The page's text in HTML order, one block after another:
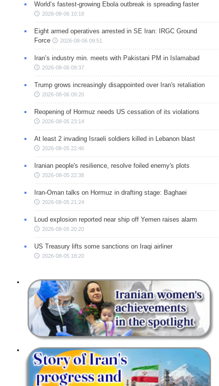
World’s fastest-growing Ebola outbreak is spreading faster
2026-08-06 10:18
Eight armed operatives arrested in SE Iran: IRGC Ground
Force
2026-08-06 09:51
Iran’s industry min. meets with Pakistani PM in Islamabad
2026-08-06 09:37
Trump grows increasingly disappointed over Iran's retaliation
2026-08-06 09:20
Reopening of Hormuz needs US cessation of its violations
2026-08-05 23:14
At least 2 invading Israeli soldiers killed in Lebanon blast
2026-08-05 22:46
Iranian people's resilience, resolve foiled enemy's plots
2026-08-05 22:38
Iran-Oman talks on Hormuz in drafting stage: Baghaei
2026-08-05 21:24
Loud explosion reported near ship off Yemen raises alarm
2026-08-05 20:20
US Treasury lifts some sanctions on Iraqi airliner
2026-08-05 18:20